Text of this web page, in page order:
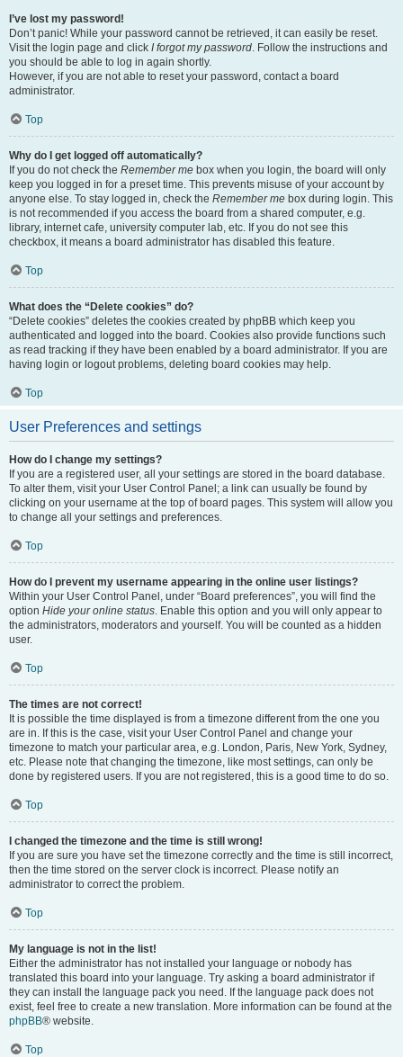
I’ve lost my password!
Don’t panic! While your password cannot be retrieved, it can easily be reset.
Visit the login page and click I forgot my password. Follow the instructions and
you should be able to log in again shortly.
However, if you are not able to reset your password, contact a board
administrator.
Top
Why do I get logged off automatically?
If you do not check the Remember me box when you login, the board will only
keep you logged in for a preset time. This prevents misuse of your account by
anyone else. To stay logged in, check the Remember me box during login. This
is not recommended if you access the board from a shared computer, e.g.
library, internet cafe, university computer lab, etc. If you do not see this
checkbox, it means a board administrator has disabled this feature.
Top
What does the “Delete cookies” do?
“Delete cookies” deletes the cookies created by phpBB which keep you
authenticated and logged into the board. Cookies also provide functions such
as read tracking if they have been enabled by a board administrator. If you are
having login or logout problems, deleting board cookies may help.
Top
User Preferences and settings
How do I change my settings?
If you are a registered user, all your settings are stored in the board database.
To alter them, visit your User Control Panel; a link can usually be found by
clicking on your username at the top of board pages. This system will allow you
to change all your settings and preferences.
Top
How do I prevent my username appearing in the online user listings?
Within your User Control Panel, under “Board preferences”, you will find the
option Hide your online status. Enable this option and you will only appear to
the administrators, moderators and yourself. You will be counted as a hidden
user.
Top
The times are not correct!
It is possible the time displayed is from a timezone different from the one you
are in. If this is the case, visit your User Control Panel and change your
timezone to match your particular area, e.g. London, Paris, New York, Sydney,
etc. Please note that changing the timezone, like most settings, can only be
done by registered users. If you are not registered, this is a good time to do so.
Top
I changed the timezone and the time is still wrong!
If you are sure you have set the timezone correctly and the time is still incorrect,
then the time stored on the server clock is incorrect. Please notify an
administrator to correct the problem.
Top
My language is not in the list!
Either the administrator has not installed your language or nobody has
translated this board into your language. Try asking a board administrator if
they can install the language pack you need. If the language pack does not
exist, feel free to create a new translation. More information can be found at the
phpBB® website.
Top